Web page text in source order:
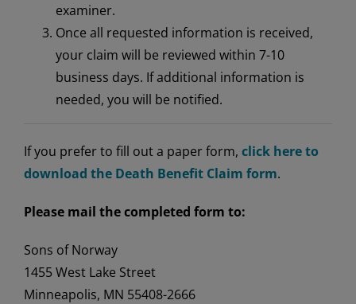
examiner.
Once all requested information is received,
your claim will be reviewed within 7-10
business days. If additional information is
needed, you will be notified.
If you prefer to fill out a paper form, click here to
download the Death Benefit Claim form.
Please mail the completed form to:
Sons of Norway
1455 West Lake Street
Minneapolis, MN 55408-2666